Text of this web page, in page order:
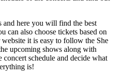
and here you will find the best
can also choose tickets based on
it is easy to follow the She
upcoming shows along with
concert schedule and decide what
is!